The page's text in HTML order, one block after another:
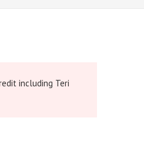
including Teri